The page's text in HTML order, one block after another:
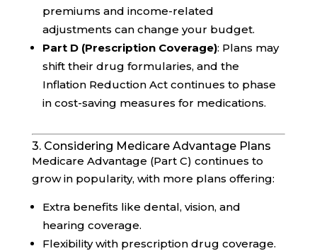
premiums and income-related
adjustments can change your budget.
Part D (Prescription Coverage): Plans may
shift their drug formularies, and the
Inflation Reduction Act continues to phase
in cost-saving measures for medications.
3. Considering Medicare Advantage Plans
Medicare Advantage (Part C) continues to
grow in popularity, with more plans offering:
Extra benefits like dental, vision, and
hearing coverage.
Flexibility with prescription drug coverage.